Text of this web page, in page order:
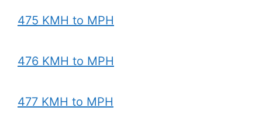
475 KMH to MPH
476 KMH to MPH
477 KMH to MPH